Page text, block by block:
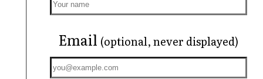
Email (optional, never displayed)